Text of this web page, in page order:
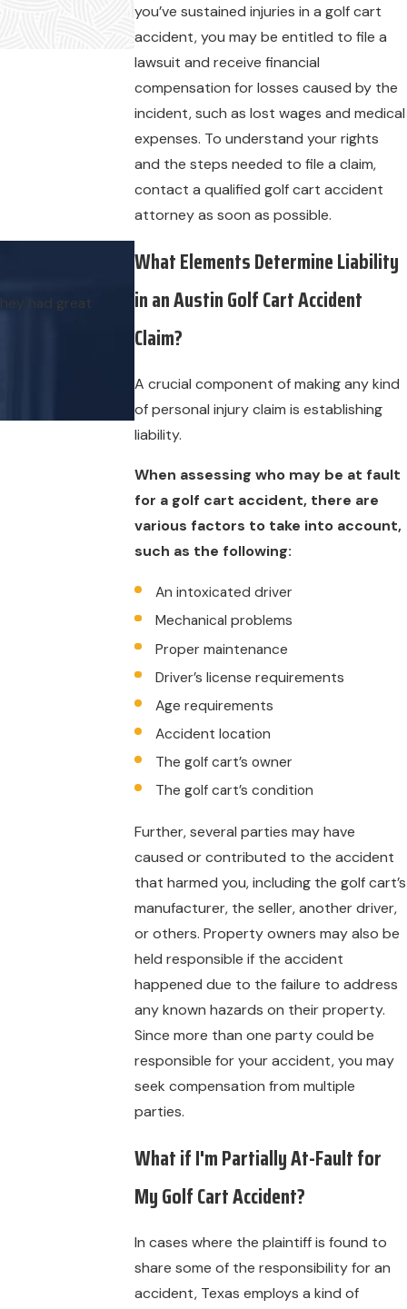
you’ve sustained injuries in a golf cart
accident, you may be entitled to file a
lawsuit and receive financial
compensation for losses caused by the
incident, such as lost wages and medical
expenses. To understand your rights
and the steps needed to file a claim,
contact a qualified golf cart accident
attorney as soon as possible.
What Elements Determine Liability
in an Austin Golf Cart Accident
Claim?
A crucial component of making any kind
of personal injury claim is establishing
liability.
When assessing who may be at fault
for a golf cart accident, there are
various factors to take into account,
such as the following:
An intoxicated driver
Mechanical problems
Proper maintenance
Driver’s license requirements
Age requirements
Accident location
The golf cart’s owner
The golf cart’s condition
Further, several parties may have
caused or contributed to the accident
that harmed you, including the golf cart’s
manufacturer, the seller, another driver,
or others. Property owners may also be
held responsible if the accident
happened due to the failure to address
any known hazards on their property.
Since more than one party could be
responsible for your accident, you may
seek compensation from multiple
parties.
What if I'm Partially At-Fault for
My Golf Cart Accident?
In cases where the plaintiff is found to
share some of the responsibility for an
accident, Texas employs a kind of
had great